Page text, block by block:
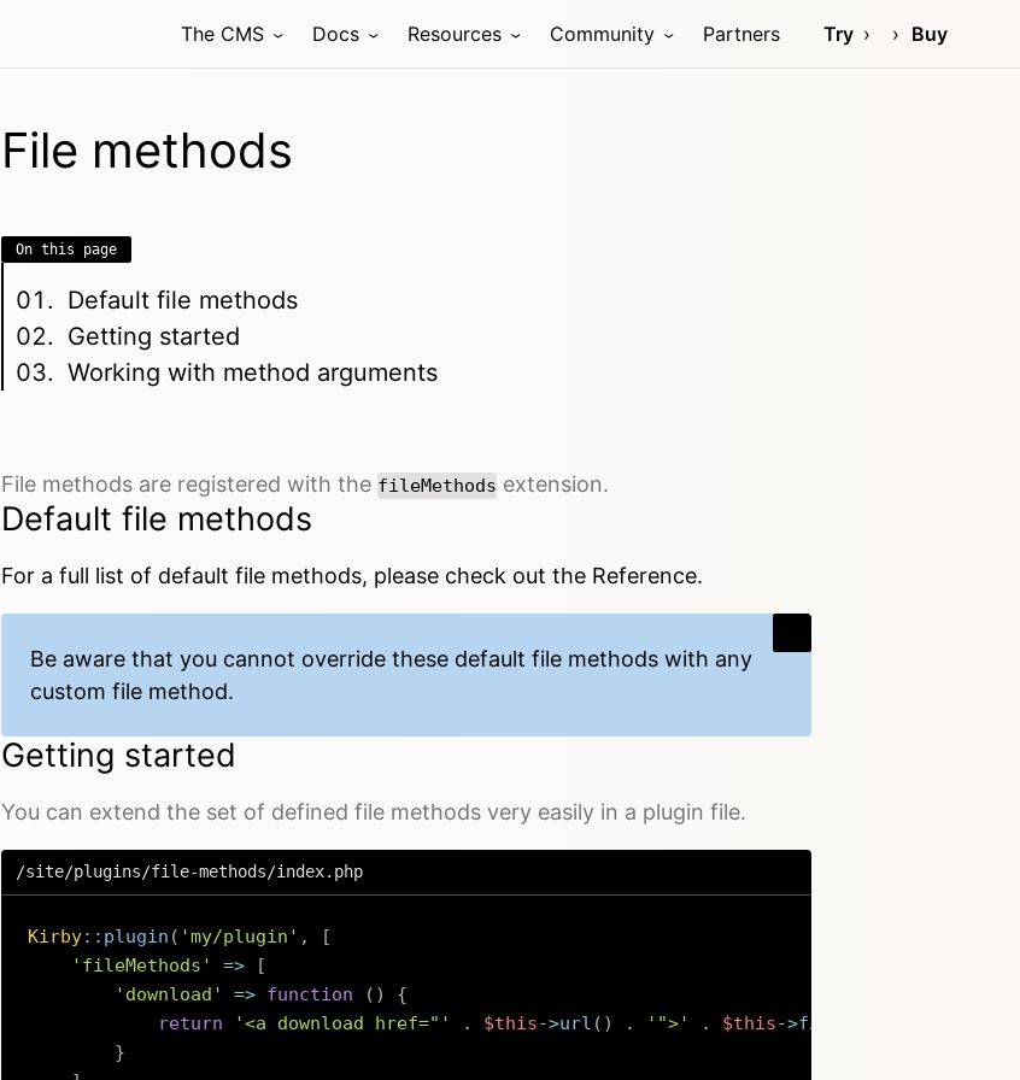
The CMS Docs Resources Community Partners Try Buy
File methods
On this page
Default file methods
Getting started
Working with method arguments
File methods are registered with the fileMethods extension.
Default file methods
For a full list of default file methods, please check out the Reference.
Be aware that you cannot override these default file methods with any
custom file method.
Getting started
You can extend the set of defined file methods very easily in a plugin file.
/site/plugins/file-methods/index.php
Kirby:: plugin ( 'my/plugin' ,
[
'fileMethods'
=>
[
'download'
=> function ( )
{
return
'<a download href="' . $this->url ( ) . '">' . $this->filename
}